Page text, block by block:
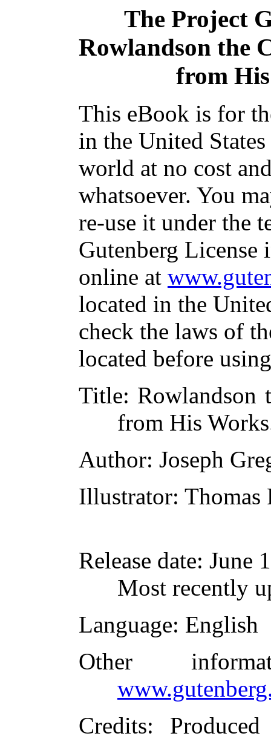
The Project
Rowlandson the
from
This eBook is for
in the United
world at no cost
whatsoever. You
re-use it under the
Gutenberg
online at
located in the
check the laws of
located before
Title: Rowlandson
from His
Author: Joseph
Illustrator: Thomas
Release date: June
Most recently
Language: English
Other
Credits: